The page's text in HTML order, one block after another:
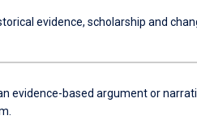
evidence, scholarship and
evidence-based argument or